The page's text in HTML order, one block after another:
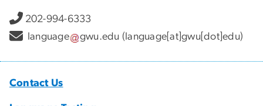
202-994-6333
language
gwu.edu (language[at]gwu[dot]edu)
Contact Us